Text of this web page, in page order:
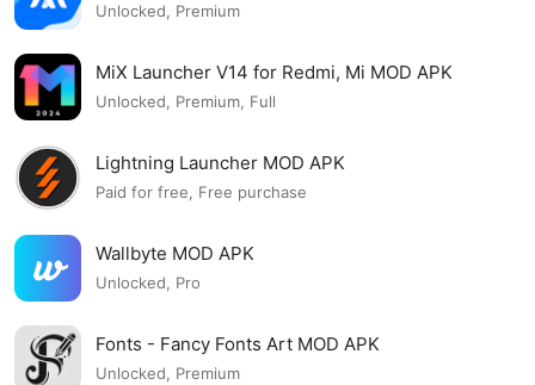
Unlocked, Premium
MiX Launcher V14 for Redmi, Mi MOD APK
Unlocked, Premium, Full
Lightning Launcher MOD APK
Paid for free, Free purchase
Wallbyte MOD APK
Unlocked, Pro
Fonts - Fancy Fonts Art MOD APK
Unlocked, Premium